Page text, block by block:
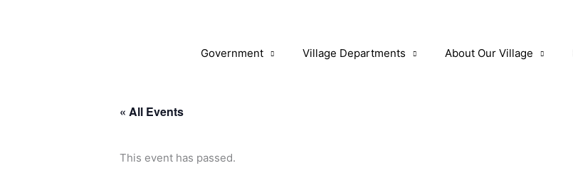
Government
Village Departments About Our Village
« All Events
This event has passed.